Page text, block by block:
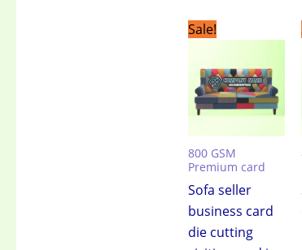
Sale!
800 GSM
Premium card
Sofa seller
business card
die cutting
Original
price
₹7,500.00.
price
₹3,999.00.